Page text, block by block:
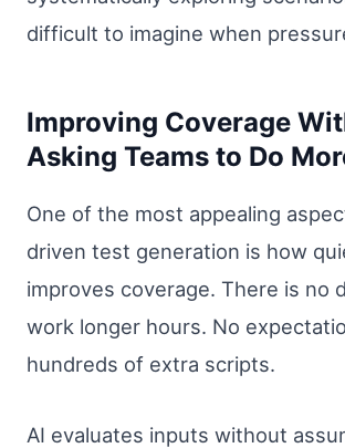
difficult to imagine when
Improving Coverage
Asking Teams to Do
One of the most appealing
driven test generation is how
improves coverage. There is no
work longer hours. No
hundreds of extra scripts.
AI evaluates inputs without